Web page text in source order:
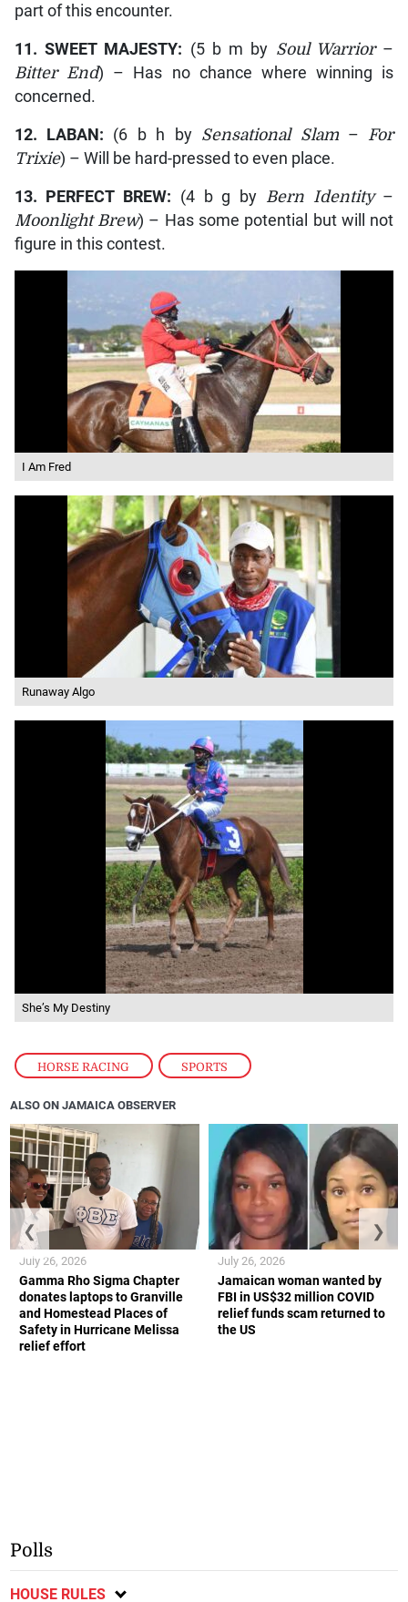
HORSE RACING , SPORTS
part of this encounter.
11. SWEET MAJESTY: (5 b m by Soul Warrior–
Bitter End) – Has no chance where winning is
concerned.
12. LABAN: (6 b h by Sensational Slam–For
Trixie) – Will be hard-pressed to even place.
13. PERFECT BREW: (4 b g by Bern Identity–
Moonlight Brew) – Has some potential but will not
figure in this contest.
I Am Fred
Runaway Algo
She’s My Destiny
ALSO ON JAMAICA OBSERVER
Gamma Rho Sigma Chapter
donates laptops to Granville
and Homestead Places of
Safety in Hurricane Melissa
relief effort
July 26, 2026
Jamaican woman wanted by
FBI in US$32 million COVID
relief funds scam returned to
the US
July 26, 2026
❮ ❯
Polls
HOUSE RULES